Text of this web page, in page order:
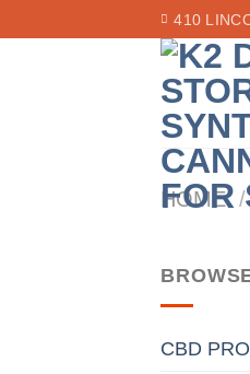
to
410
HOME /
CBD